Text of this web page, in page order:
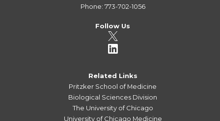
Phone: 773-702-1056
Follow Us
Related Links
Pritzker School of Medicine
Biological Sciences Division
The University of Chicago
University of Chicago Medicine